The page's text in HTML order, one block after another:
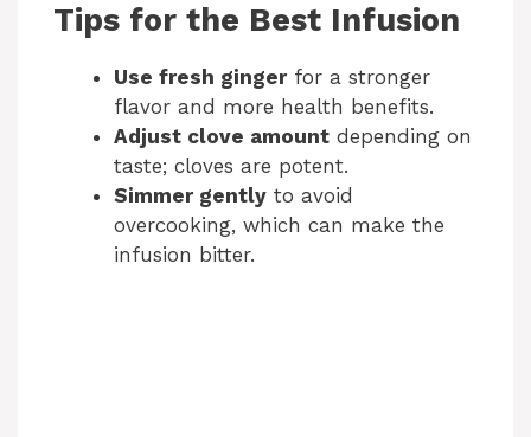
Tips for the Best Infusion
Use fresh gingerfor a stronger
flavor and more health benefits.
Adjust clove amount depending on
taste; cloves are potent.
Simmer gently to avoid
overcooking, which can make the
infusion bitter.